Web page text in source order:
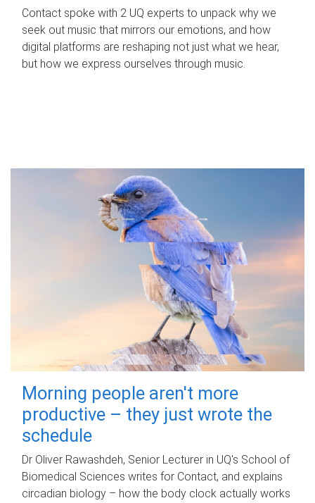
Contact spoke with 2 UQ experts to unpack why we
seek out music that mirrors our emotions, and how
digital platforms are reshaping not just what we hear,
but how we express ourselves through music.
Morning people aren't more
productive – they just wrote the
schedule
Dr Oliver Rawashdeh, Senior Lecturer in UQ's School of
Biomedical Sciences writes for Contact, and explains
circadian biology – how the body clock actually works